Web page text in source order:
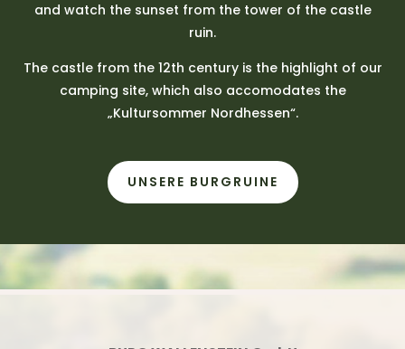
and watch the sunset from the tower of the castle
ruin.
The castle from the 12th century is the highlight of our
camping site, which also accomodates the
„Kultursommer Nordhessen“.
UNSERE BURGRUINE